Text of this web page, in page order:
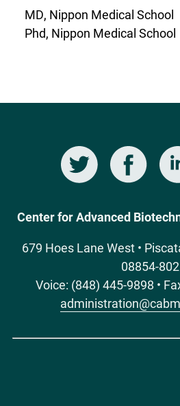
MD, Nippon Medical School
Phd, Nippon Medical School
SocialFacebook LinkedIn
Center for Advanced
679 Hoes Lane West •
08854-
Voice: (848) 445-9898 •